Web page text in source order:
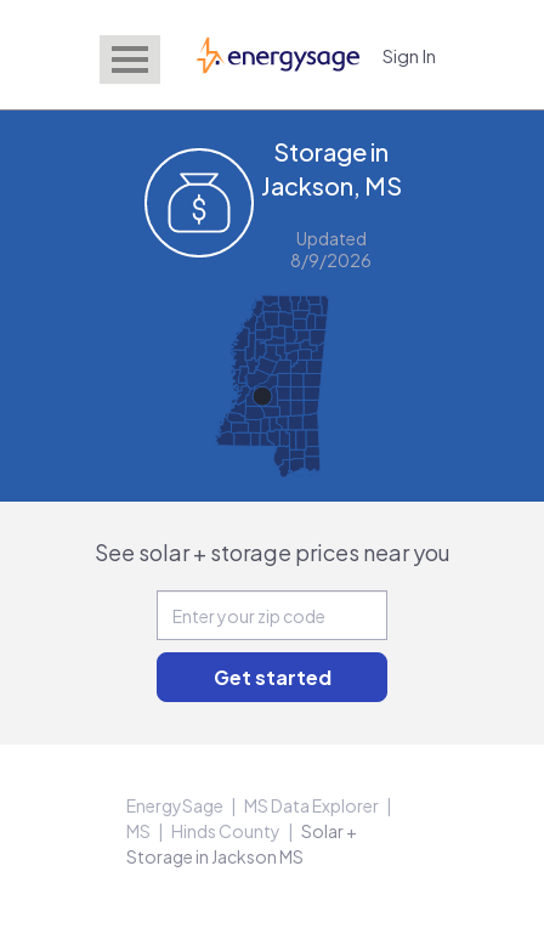
EnergySage Sign In
Storage in
Jackson, MS
Updated
8/9/2026
See solar + storage prices near you
EnergySage
MS Data Explorer
MS
Hinds County
Solar +
Storage in Jackson MS